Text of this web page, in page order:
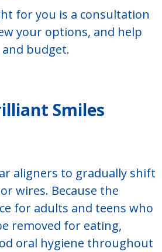
for you is a consultation
your options, and help
budget.
Smiles
aligners to gradually shift
wires. Because the
for adults and teens who
removed for eating,
oral hygiene throughout